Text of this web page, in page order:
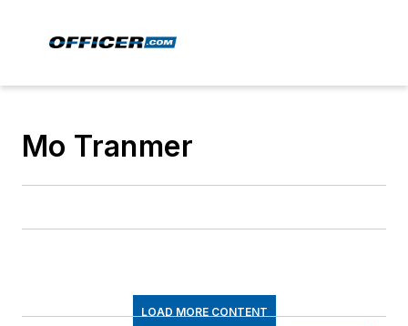
Mo Tranmer
LOAD MORE CONTENT